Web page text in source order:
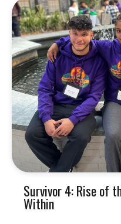
Survivor 4: Rise of
Within